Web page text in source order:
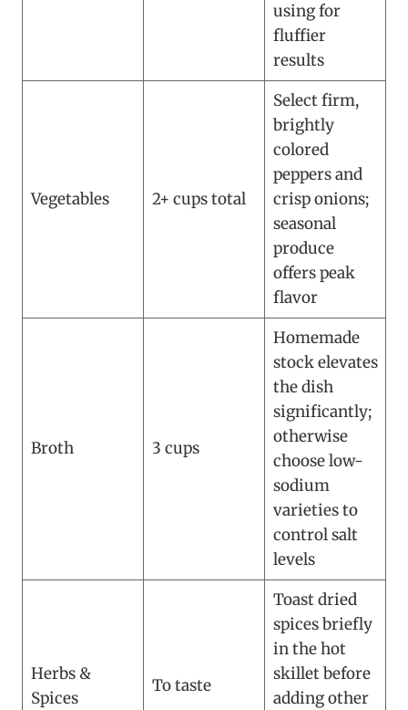
using for
fluffier
results
Vegetables 2+ cups total
Select firm,
brightly
colored
peppers and
crisp onions;
seasonal
produce
offers peak
flavor
Broth 3 cups
Homemade
stock elevates
the dish
significantly;
otherwise
choose low-
sodium
varieties to
control salt
levels
Herbs &
Spices
To taste
Toast dried
spices briefly
in the hot
skillet before
adding other